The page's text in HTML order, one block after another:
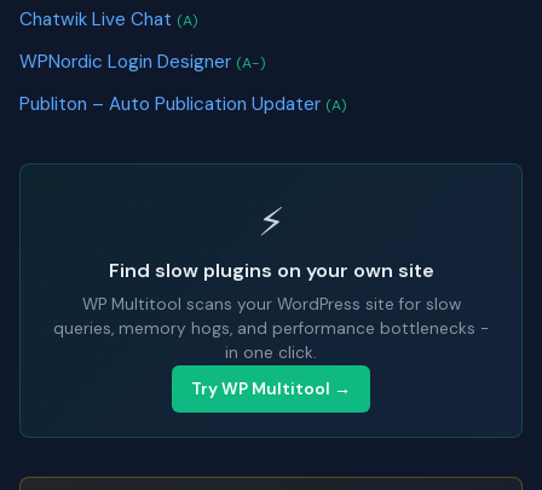
Chatwik Live Chat (A)
WPNordic Login Designer (A-)
Publiton – Auto Publication Updater (A)
⚡
Find slow plugins on your own site
WP Multitool scans your WordPress site for slow
queries, memory hogs, and performance bottlenecks -
in one click.
Try WP Multitool →